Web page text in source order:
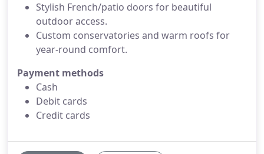
Stylish French/patio doors for beautiful
outdoor access.
Custom conservatories and warm roofs for
year-round comfort.
Payment methods
Cash
Debit cards
Credit cards